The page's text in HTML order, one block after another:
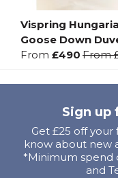
Vispring
Goose Down
From £490 From
Sign up
Get £25 off
know about new
*Minimum spend
and